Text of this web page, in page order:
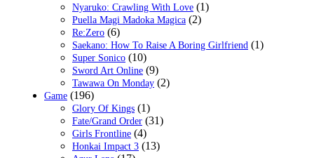
Nyaruko: Crawling With Love (1)
Puella Magi Madoka Magica (2)
Re:Zero (6)
Saekano: How To Raise A Boring Girlfriend (1)
Super Sonico (10)
Sword Art Online (9)
Tawawa On Monday (2)
Game (196)
Glory Of Kings (1)
Fate/Grand Order (31)
Girls Frontline (4)
Honkai Impact 3 (13)